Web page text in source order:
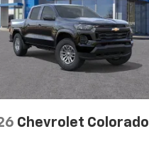
Chevrolet Colorado